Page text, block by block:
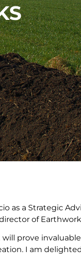
as a Strategic
of
prove
I am